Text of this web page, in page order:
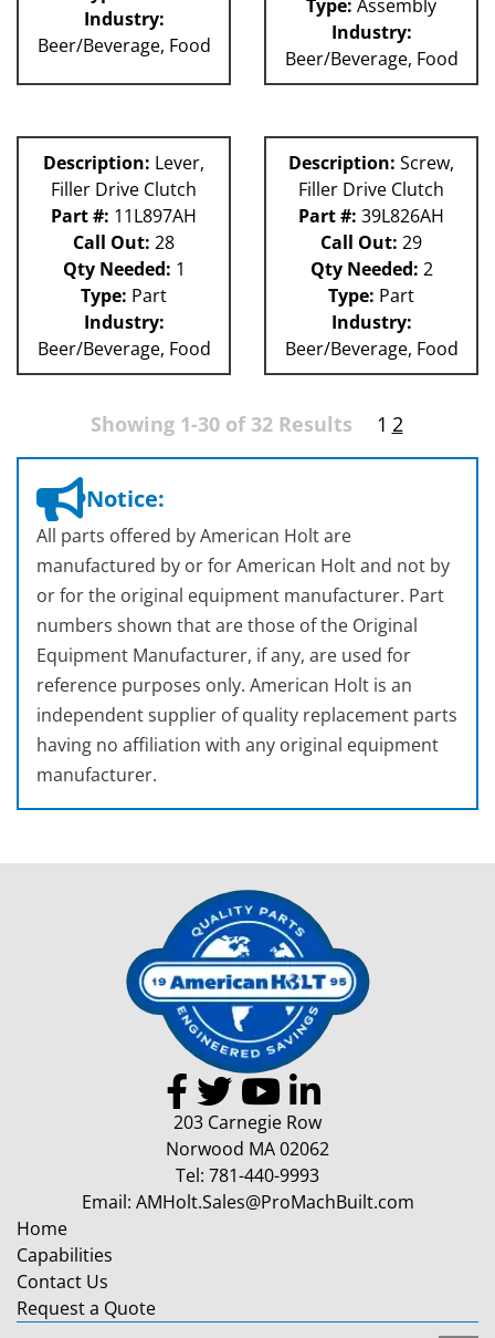
Industry:
Beer/Beverage, Food
Type: Assembly
Industry:
Beer/Beverage, Food
Description: Lever,
Filler Drive Clutch
Part #: 11L897AH
Call Out: 28
Qty Needed: 1
Type: Part
Industry:
Beer/Beverage, Food
Description: Screw,
Filler Drive Clutch
Part #: 39L826AH
Call Out: 29
Qty Needed: 2
Type: Part
Industry:
Beer/Beverage, Food
Showing 1-30 of 32 Results 1 2
Notice:
All parts offered by American Holt are
manufactured by or for American Holt and not by
or for the original equipment manufacturer. Part
numbers shown that are those of the Original
Equipment Manufacturer, if any, are used for
reference purposes only. American Holt is an
independent supplier of quality replacement parts
having no affiliation with any original equipment
manufacturer.
203 Carnegie Row
Norwood MA 02062
Tel: 781-440-9993
Email: AMHolt.Sales@ProMachBuilt.com
Home
Capabilities
Contact Us
Request a Quote